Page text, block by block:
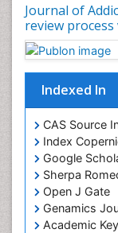
Journal of
review
Indexed In
CAS Source
Index
Google
Sherpa
Open J Gate
Genamics
Academic
Drug
Drug Toxicity
Drug-
Eating
Ecological
Economic
Emergency
Emerging